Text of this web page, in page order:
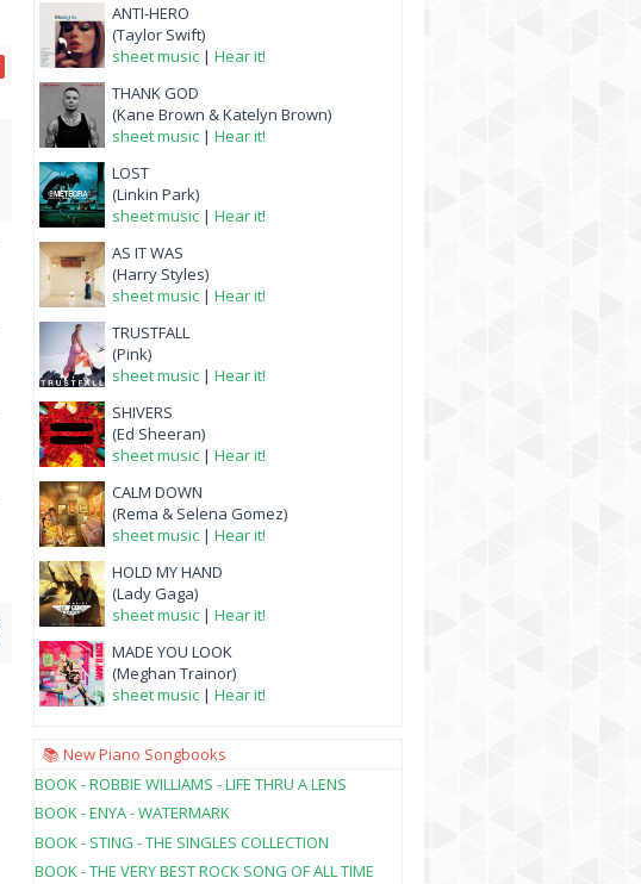
ANTI-HERO
(Taylor Swift)
sheet music | Hear it!
THANK GOD
(Kane Brown & Katelyn Brown)
sheet music | Hear it!
LOST
(Linkin Park)
sheet music | Hear it!
AS IT WAS
(Harry Styles)
sheet music | Hear it!
TRUSTFALL
(Pink)
sheet music | Hear it!
SHIVERS
(Ed Sheeran)
sheet music | Hear it!
CALM DOWN
(Rema & Selena Gomez)
sheet music | Hear it!
HOLD MY HAND
(Lady Gaga)
sheet music | Hear it!
MADE YOU LOOK
(Meghan Trainor)
sheet music | Hear it!
📚 New Piano Songbooks
BOOK - ROBBIE WILLIAMS - LIFE THRU A LENS
BOOK - ENYA - WATERMARK
BOOK - STING - THE SINGLES COLLECTION
BOOK - THE VERY BEST ROCK SONG OF ALL TIME